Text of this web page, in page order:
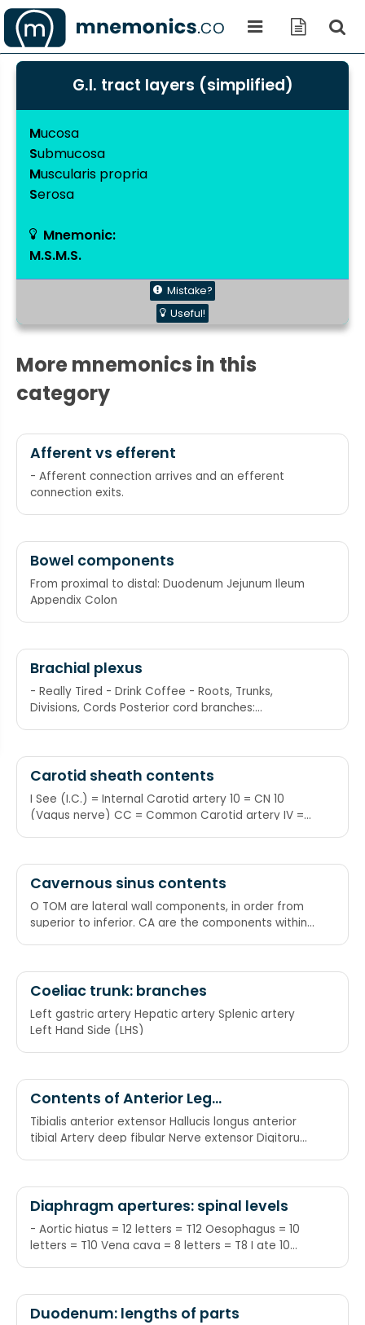
G.I. tract layers (simplified)
Mucosa
Submucosa
Muscularis propria
Serosa
Mnemonic:
M.S.M.S.
Mistake?
Useful!
More mnemonics in this
category
Afferent vs efferent
- Afferent connection arrives and an efferent
connection exits.
Bowel components
From proximal to distal: Duodenum Jejunum Ileum
Appendix Colon
Brachial plexus
- Really Tired - Drink Coffee - Roots, Trunks,
Divisions, Cords Posterior cord branches:
Carotid sheath contents
I See (I.C.) = Internal Carotid artery 10 = CN 10
(Vagus nerve) CC = Common Carotid artery IV =
Cavernous sinus contents
O TOM are lateral wall components, in order from
superior to inferior. CA are the components within
Trochlear nerve (IV) Ophthalmic nerve (V1)
Maxillary nerve (V2)
Coeliac trunk: branches
Left gastric artery Hepatic artery Splenic artery
Left Hand Side (LHS)
Contents of Anterior Leg
Compartment
Tibialis anterior extensor Hallucis longus anterior
tibial Artery deep fibular Nerve extensor Digitorum
Diaphragm apertures: spinal levels
- Aortic hiatus = 12 letters = T12 Oesophagus = 10
letters = T10 Vena cava = 8 letters = T8 I ate 10
Duodenum: lengths of parts